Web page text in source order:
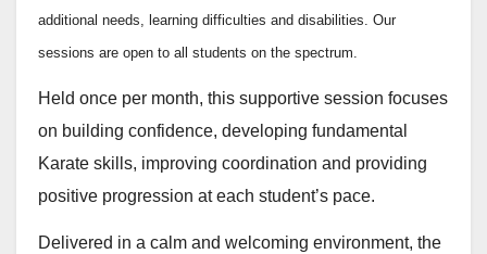
additional needs, learning difficulties and disabilities. Our
sessions are open to all students on the spectrum.
Held once per month, this supportive session focuses
on building confidence, developing fundamental
Karate skills, improving coordination and providing
positive progression at each student’s pace.
Delivered in a calm and welcoming environment, the